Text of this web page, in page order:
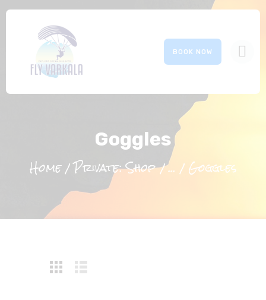
BOOK NOW
Goggles
Home Private: Shop ... Goggles
OUR SERVICES
GALLERY
EVENTS
CONTACTS